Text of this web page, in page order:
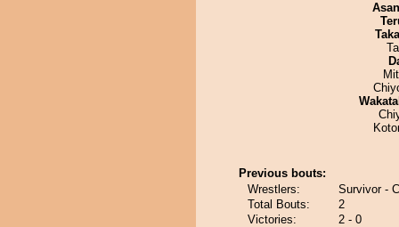
Previous bouts:
Wrestlers:
Survivor -
Total Bouts:
2
Victories:
2 - 0